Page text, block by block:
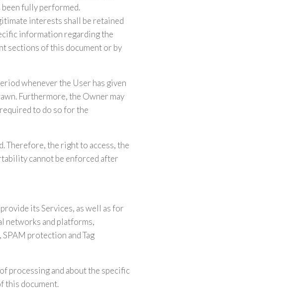
fully performed.
interests shall be retained
information regarding the
sections of this document or by
whenever the User has given
Furthermore, the Owner may
to do so for the
Therefore, the right to access, the
cannot be enforced after
its Services, as well as for
networks and platforms,
protection and Tag
processing and about the specific
this document.